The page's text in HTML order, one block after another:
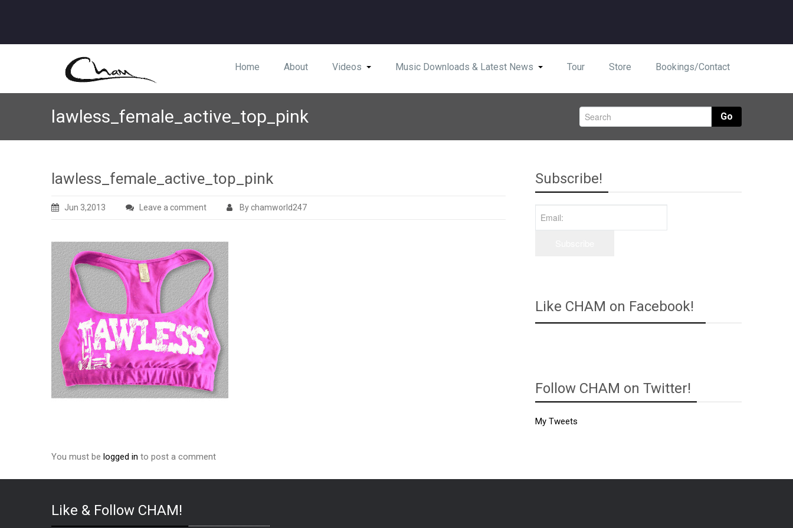
Home About Videos Music Downloads & Latest News Tour Store Bookings/Contact
lawless_female_active_top_pink Go
lawless_female_active_top_pink
Jun 3,2013 Leave a comment By chamworld247
You must be logged in to post a comment
Subscribe!
Like CHAM on Facebook!
Follow CHAM on Twitter!
My Tweets
Like & Follow CHAM!